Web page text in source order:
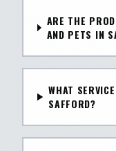
ARE THE
AND PETS IN
WHAT
SAFFORD?